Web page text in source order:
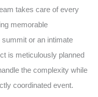
takes care of every
memorable
summit or an intimate
is meticulously planned
the complexity while
coordinated event.